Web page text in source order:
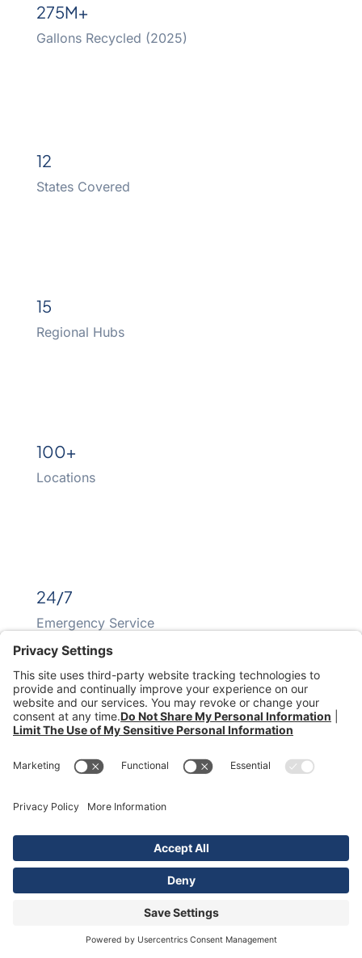
275M+
Gallons Recycled (2025)
12
States Covered
15
Regional Hubs
100+
Locations
24/7
Emergency Service
Years In Business
Southwaste Disposal. All Rights Reserved.
Waste Resource Management|McDonald